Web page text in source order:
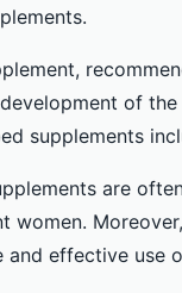
of
supplements
are
women.
effective use